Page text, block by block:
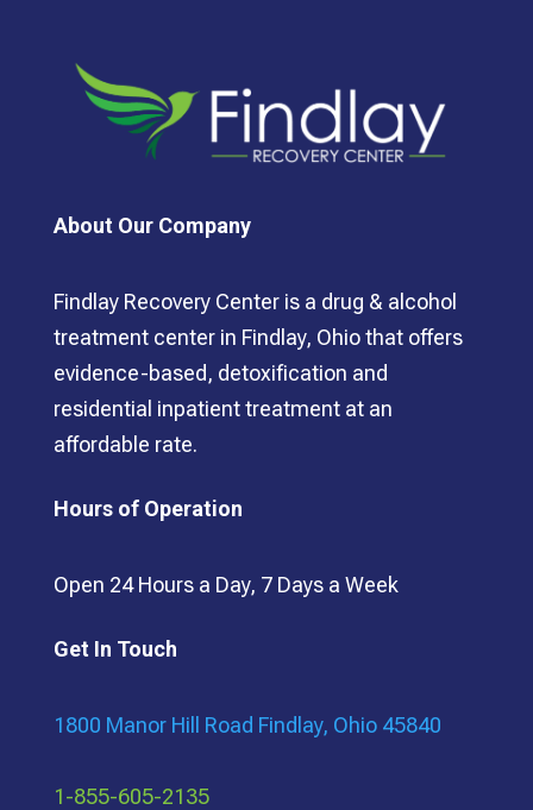
About Our Company
Findlay Recovery Center is a drug & alcohol
treatment center in Findlay, Ohio that offers
evidence-based, detoxification and
residential inpatient treatment at an
affordable rate.
Hours of Operation
Open 24 Hours a Day, 7 Days a Week
Get In Touch
1800 Manor Hill Road Findlay, Ohio 45840
1-855-605-2135